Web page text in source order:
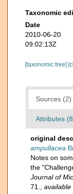
Taxonomic
Date
2010-06-20
09:02:13Z
[taxonomic tree]
Sources (2)
Attributes
original
ampullacea
Notes on
the
Journal of
71.
available